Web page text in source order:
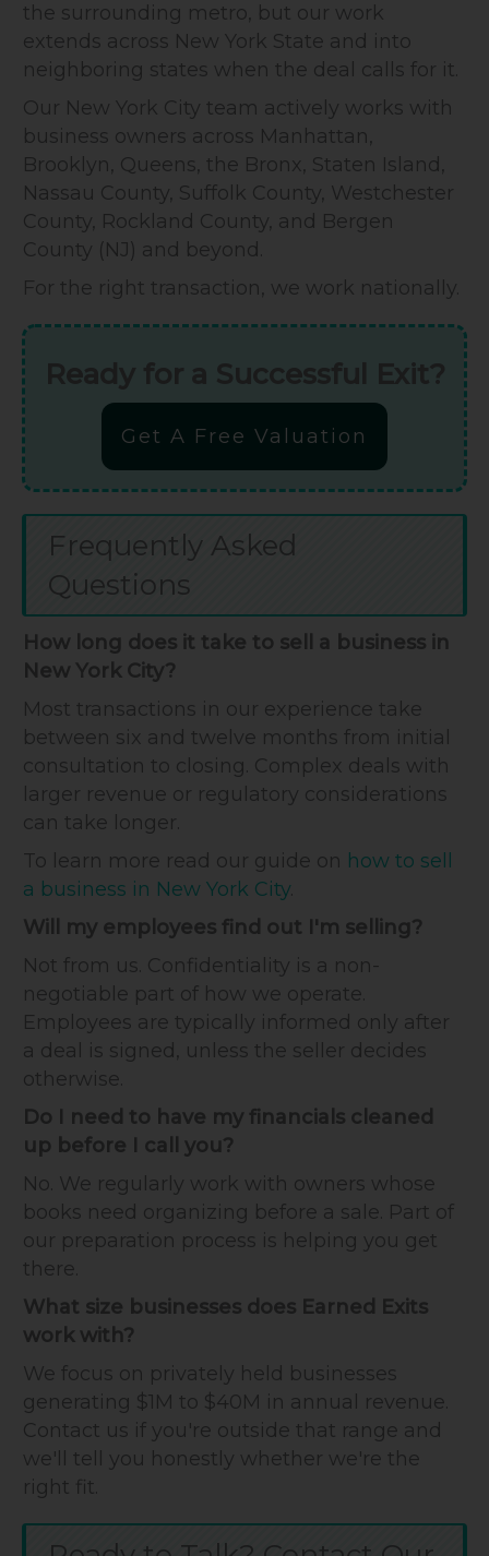
the surrounding metro, but our work
extends across New York State and into
neighboring states when the deal calls for it.
Our New York City team actively works with
business owners across Manhattan,
Brooklyn, Queens, the Bronx, Staten Island,
Nassau County, Suffolk County, Westchester
County, Rockland County, and Bergen
County (NJ) and beyond.
For the right transaction, we work nationally.
Get A Free Valuation
Frequently Asked
Questions
How long does it take to sell a business in
New York City?
Most transactions in our experience take
between six and twelve months from initial
consultation to closing. Complex deals with
larger revenue or regulatory considerations
can take longer.
To learn more read our guide on how to sell
a business in New York City.
Will my employees find out I'm selling?
Not from us. Confidentiality is a non-
negotiable part of how we operate.
Employees are typically informed only after
a deal is signed, unless the seller decides
otherwise.
Do I need to have my financials cleaned
up before I call you?
No. We regularly work with owners whose
books need organizing before a sale. Part of
our preparation process is helping you get
there.
What size businesses does Earned Exits
work with?
We focus on privately held businesses
generating $1M to $40M in annual revenue.
Contact us if you're outside that range and
we'll tell you honestly whether we're the
right fit.